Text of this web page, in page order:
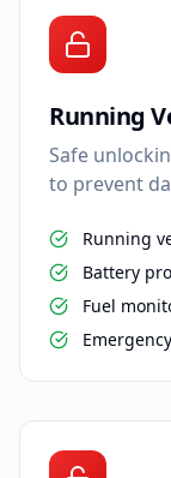
Running
Safe
to prevent
Running
Battery
Fuel